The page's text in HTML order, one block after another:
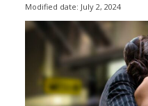
Modified date: July 2, 2024